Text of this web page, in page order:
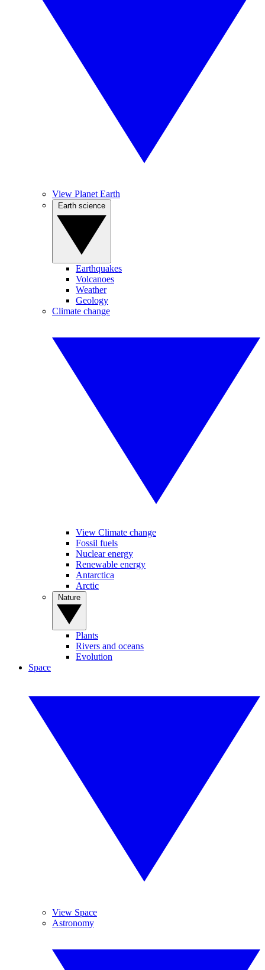
View Planet Earth
Earthquakes
Volcanoes
Weather
Geology
Climate change
View Climate change
Fossil fuels
Nuclear energy
Renewable energy
Antarctica
Arctic
Plants
Rivers and oceans
Evolution
Space
View Space
Astronomy